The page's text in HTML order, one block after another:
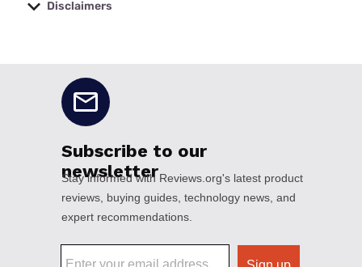
Disclaimers